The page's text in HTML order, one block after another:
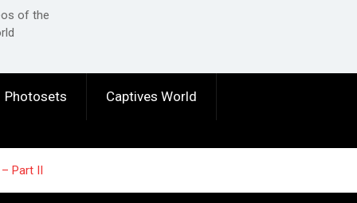
of the
Photosets Captives World
Part II